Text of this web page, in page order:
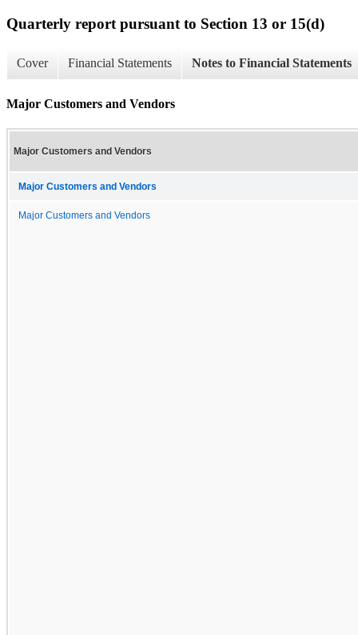
Quarterly report pursuant to Section 13 or 15(d)
Cover Financial Statements Notes to Financial Statements
Major Customers and Vendors
Major Customers and Vendors
Major Customers and Vendors
Major Customers and Vendors